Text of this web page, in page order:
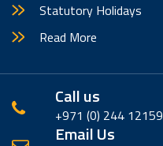
Statutory Holidays
Read More
Call us
+971 (0) 244 12159
Email Us